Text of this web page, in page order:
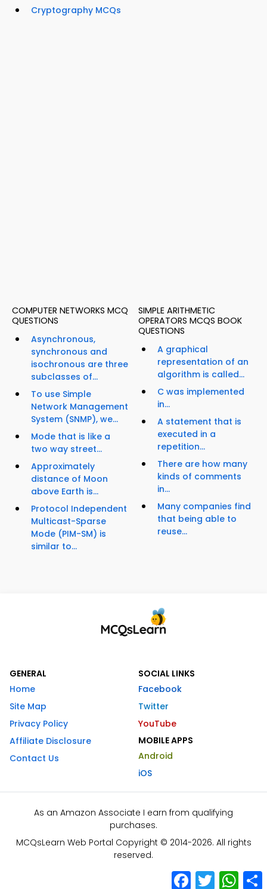
Cryptography MCQs
COMPUTER NETWORKS MCQ
QUESTIONS
Asynchronous,
synchronous and
isochronous are three
subclasses of...
To use Simple
Network Management
System (SNMP), we...
Mode that is like a
two way street...
Approximately
distance of Moon
above Earth is...
Protocol Independent
Multicast-Sparse
Mode (PIM-SM) is
similar to...
SIMPLE ARITHMETIC
OPERATORS MCQS BOOK
QUESTIONS
A graphical
representation of an
algorithm is called...
C was implemented
in...
A statement that is
executed in a
repetition...
There are how many
kinds of comments
in...
Many companies find
that being able to
reuse...
GENERAL
Home
Site Map
Privacy Policy
Affiliate Disclosure
Contact Us
SOCIAL LINKS
Facebook
Twitter
YouTube
MOBILE APPS
Android
iOS
As an Amazon Associate I earn from qualifying
purchases.
MCQsLearn Web Portal Copyright © 2014-2026. All rights
reserved.
Facebook
Twitter